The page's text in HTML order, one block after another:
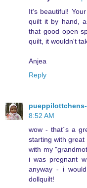
It's beautiful!
quilt it by hand,
that good open
quilt, it wouldn't
Anjea
Reply
8:52 AM
wow - that´s a
starting with
with my
i was pregnant
anyway - i
dollquilt!